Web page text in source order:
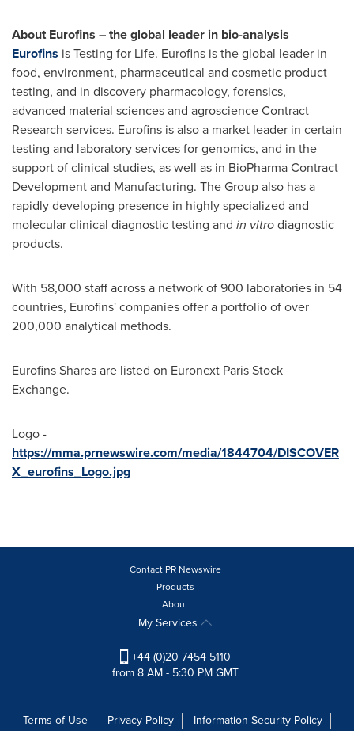
About Eurofins – the global leader in bio-analysis
Eurofins is Testing for Life. Eurofins is the global leader in
food, environment, pharmaceutical and cosmetic product
testing, and in discovery pharmacology, forensics,
advanced material sciences and agroscience Contract
Research services. Eurofins is also a market leader in certain
testing and laboratory services for genomics, and in the
support of clinical studies, as well as in BioPharma Contract
Development and Manufacturing. The Group also has a
rapidly developing presence in highly specialized and
molecular clinical diagnostic testing and in vitrodiagnostic
products.
With 58,000 staff across a network of 900 laboratories in 54
countries, Eurofins' companies offer a portfolio of over
200,000 analytical methods.
Eurofins Shares are listed on Euronext Paris Stock
Exchange.
Logo -
https://mma.prnewswire.com/media/1844704/DISCOVER
X_eurofins_Logo.jpg
Contact PR Newswire
Products
About
My Services
+44 (0)20 7454 5110
from 8 AM - 5:30 PM GMT
Terms of Use Privacy Policy Information Security Policy